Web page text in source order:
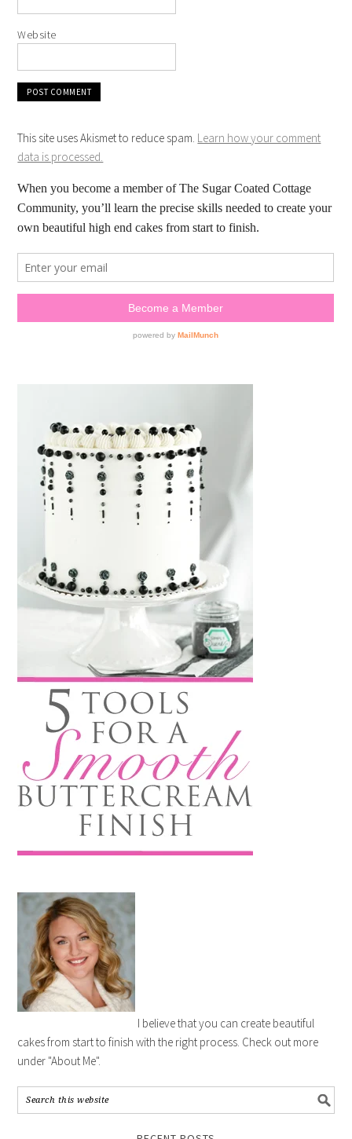
Website
This site uses Akismet to reduce spam. Learn how your comment
data is processed.
I believe that you can create beautiful
cakes from start to finish with the right process. Check out more
under "About Me".